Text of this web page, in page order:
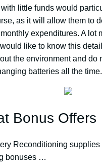
little funds would
as it will allow them to
expenditures. A lot
like to know this
the environment and do
batteries all the time.
Bonus Offers
Reconditioning supplies
bonuses …